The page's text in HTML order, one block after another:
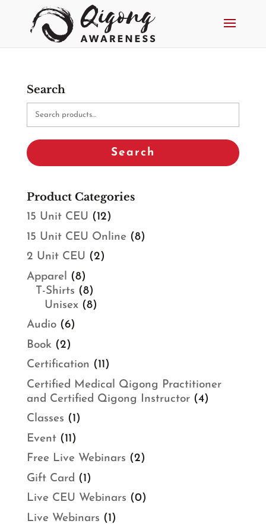
Search
Search
Search
Product Categories
15 Unit CEU (12)
15 Unit CEU Online (8)
2 Unit CEU (2)
Apparel
(8)
T-Shirts (8)
Unisex (8)
Audio (6)
Book (2)
Certification (11)
Certified Medical Qigong Practitioner
and Certified Qigong Instructor (4)
Classes (1)
Event (11)
Free Live Webinars (2)
Gift Card (1)
Live CEU Webinars (0)
Live Webinars (1)